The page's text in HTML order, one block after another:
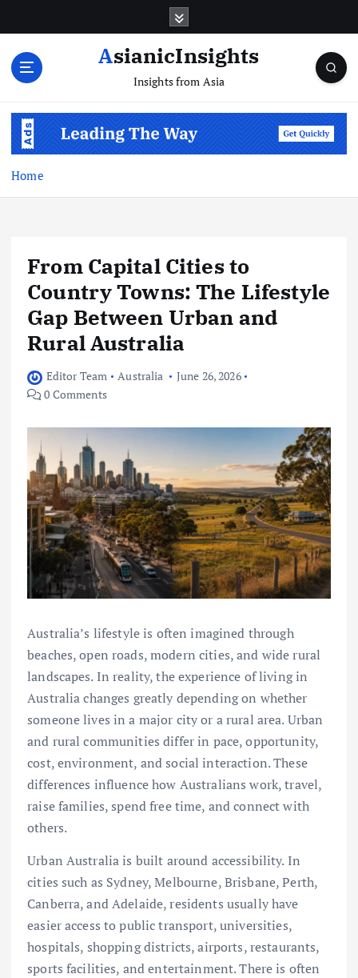
AsianicInsights
Insights from Asia
Home
From Capital Cities to
Country Towns: The Lifestyle
Gap Between Urban and
Rural Australia
Editor Team Australia
June 26, 2026
0 Comments
Australia’s lifestyle is often imagined through
beaches, open roads, modern cities, and wide rural
landscapes. In reality, the experience of living in
Australia changes greatly depending on whether
someone lives in a major city or a rural area. Urban
and rural communities differ in pace, opportunity,
cost, environment, and social interaction. These
differences influence how Australians work, travel,
raise families, spend free time, and connect with
others.
Urban Australia is built around accessibility. In
cities such as Sydney, Melbourne, Brisbane, Perth,
Canberra, and Adelaide, residents usually have
easier access to public transport, universities,
hospitals, shopping districts, airports, restaurants,
sports facilities, and entertainment. There is often